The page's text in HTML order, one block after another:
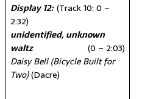
Display 12:(Track 10: 0 –
2:32)
unidentified, unknown
waltz (0 – 2:03)
Daisy Bell (Bicycle Built for
Two)(Dacre)